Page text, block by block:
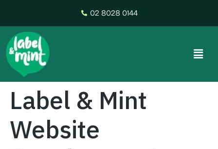
02 8028 0144
Label & Mint
Website